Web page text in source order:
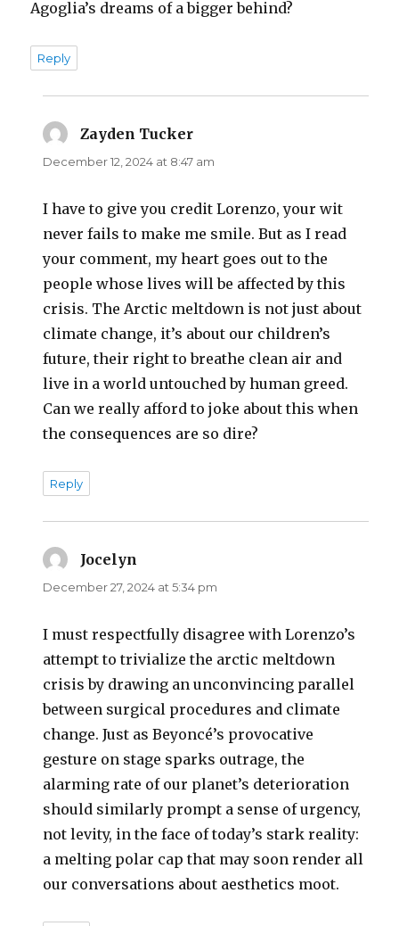
Agoglia’s dreams of a bigger behind?
Reply
Zayden Tucker
December 12, 2024 at 8:47 am
I have to give you credit Lorenzo, your wit
never fails to make me smile. But as I read
your comment, my heart goes out to the
people whose lives will be affected by this
crisis. The Arctic meltdown is not just about
climate change, it’s about our children’s
future, their right to breathe clean air and
live in a world untouched by human greed.
Can we really afford to joke about this when
the consequences are so dire?
Reply
Jocelyn
December 27, 2024 at 5:34 pm
I must respectfully disagree with Lorenzo’s
attempt to trivialize the arctic meltdown
crisis by drawing an unconvincing parallel
between surgical procedures and climate
change. Just as Beyoncé’s provocative
gesture on stage sparks outrage, the
alarming rate of our planet’s deterioration
should similarly prompt a sense of urgency,
not levity, in the face of today’s stark reality:
a melting polar cap that may soon render all
our conversations about aesthetics moot.